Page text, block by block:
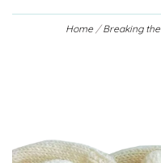
Home /Breaking